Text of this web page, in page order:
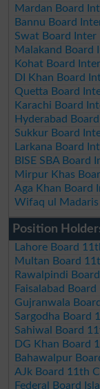
Mardan Board
Bannu Board
Swat Board
Malakand Board
Kohat Board
DI Khan Board
Quetta Board
Karachi Board
Hyderabad
Sukkur Board
Larkana Board
BISE SBA Board
Mirpur Khas
Aga Khan Board
Wifaq ul
Position
Lahore Board
Multan Board
Rawalpindi
Faisalabad
Gujranwala
Sargodha Board
Sahiwal Board
DG Khan Board
Bahawalpur
AJk Board 11th
Federal Board